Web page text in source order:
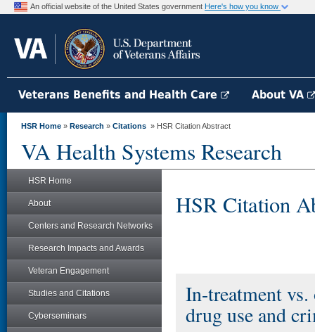
An official website of the United States government Here's how you know
Veterans Benefits and Health Care About VA
HSR Home » Research » Citations » HSR Citation Abstract
VA Health Systems Research
HSR Home
About
Centers and Research Networks
Research Impacts and Awards
Veteran Engagement
Studies and Citations
Cyberseminars
HSR Citation
In-treatment
drug use and